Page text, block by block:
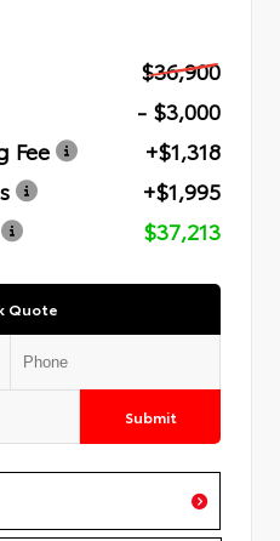
$36,900
- $3,000
Fee
+$1,318
+$1,995
$37,213
Quote
Submit